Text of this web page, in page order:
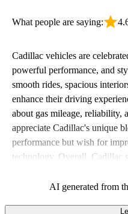
What people are saying:
Cadillac vehicles are
powerful performance, and
smooth rides, spacious
enhance their driving
about gas mileage, reliability,
appreciate Cadillac's unique
performance but wish for
technology. Overall, Cadillac
AI generated from